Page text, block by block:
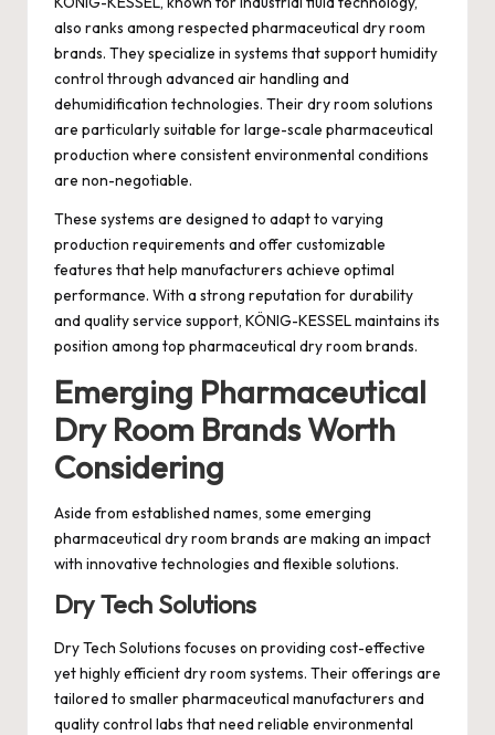
also ranks among respected pharmaceutical dry room
brands. They specialize in systems that support humidity
control through advanced air handling and
dehumidification technologies. Their dry room solutions
are particularly suitable for large-scale pharmaceutical
production where consistent environmental conditions
are non-negotiable.
These systems are designed to adapt to varying
production requirements and offer customizable
features that help manufacturers achieve optimal
performance. With a strong reputation for durability
and quality service support, KÖNIG-KESSEL maintains its
position among top pharmaceutical dry room brands.
Emerging Pharmaceutical
Dry Room Brands Worth
Considering
Aside from established names, some emerging
pharmaceutical dry room brands are making an impact
with innovative technologies and flexible solutions.
Dry Tech Solutions
Dry Tech Solutions focuses on providing cost-effective
yet highly efficient dry room systems. Their offerings are
tailored to smaller pharmaceutical manufacturers and
quality control labs that need reliable environmental